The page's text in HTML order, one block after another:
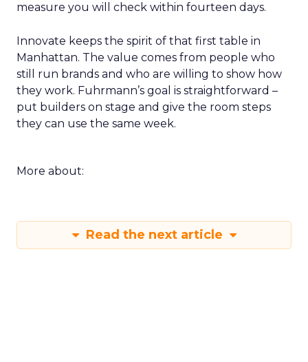
measure you will check within fourteen days.
Innovate keeps the spirit of that first table in
Manhattan. The value comes from people who
still run brands and who are willing to show how
they work. Fuhrmann’s goal is straightforward –
put builders on stage and give the room steps
they can use the same week.
More about:
Read the next article